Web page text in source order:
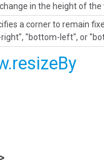
in the height of the
a corner to remain
"bottom-left", or